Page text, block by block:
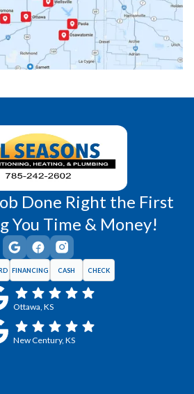
Rantoul, KS
Williamsburg, KS
Done Right the First
You Time & Money!
FINANCING CASH CHECK
Ottawa, KS
New Century, KS